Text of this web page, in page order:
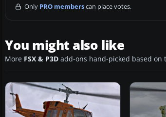
Only PRO memberscan place votes.
You might also like
More FSX & P3D add-ons hand-picked based on